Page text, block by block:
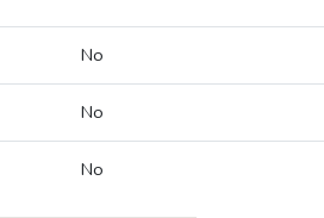
No
No
No